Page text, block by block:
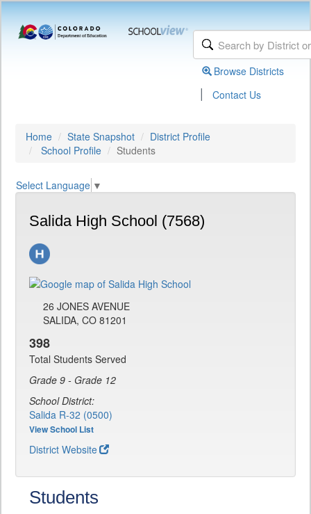
Browse Districts
| Contact Us
Home State Snapshot
District Profile
School Profile
Students
Select Language ▼
Salida High School (7568)
26 JONES AVENUE
SALIDA, CO 81201
398
Total Students Served
Grade 9 - Grade 12
School District:
Salida R-32 (0500)
View School List
District Website
Students